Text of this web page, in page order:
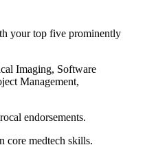
your top five prominently
Imaging, Software
Management,
endorsements.
core medtech skills.